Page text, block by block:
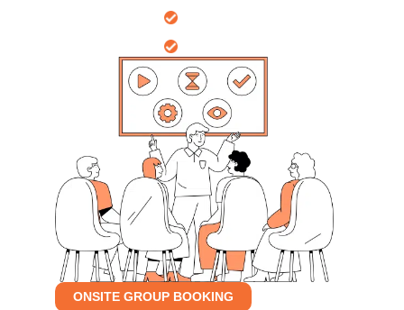
ONSITE GROUP BOOKING